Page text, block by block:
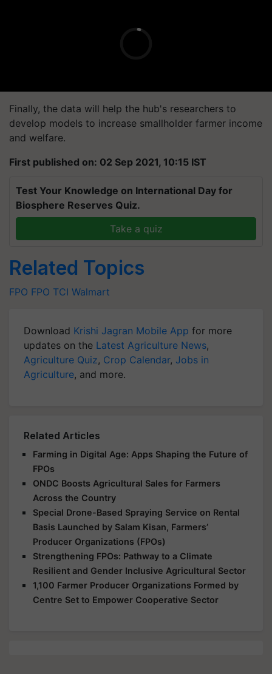
Finally, the data will help the hub's researchers to
develop models to increase smallholder farmer income
and welfare.
First published on: 02 Sep 2021, 10:15 IST
Test Your Knowledge on International Day for
Biosphere Reserves Quiz.
Take a quiz
Related Topics
FPO FPO TCI Walmart
Download Krishi Jagran Mobile App for more
updates on the Latest Agriculture News,
Agriculture Quiz, Crop Calendar, Jobs in
Agriculture, and more.
Related Articles
Farming in Digital Age: Apps Shaping the Future of
FPOs
ONDC Boosts Agricultural Sales for Farmers
Across the Country
Special Drone-Based Spraying Service on Rental
Basis Launched by Salam Kisan, Farmers’
Producer Organizations (FPOs)
Strengthening FPOs: Pathway to a Climate
Resilient and Gender Inclusive Agricultural Sector
1,100 Farmer Producer Organizations Formed by
Centre Set to Empower Cooperative Sector